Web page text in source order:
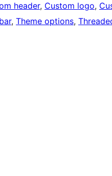
header, Custom logo,
, Theme options,